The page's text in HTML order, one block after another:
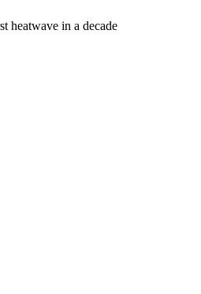
heatwave in a decade